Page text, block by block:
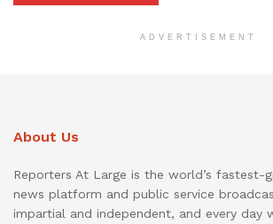
ADVERTISEMENT
About Us
Reporters At Large is the world’s fastest-
news platform and public service
impartial and independent, and every day